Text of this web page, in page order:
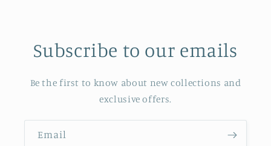
Subscribe to our emails
Be the first to know about new collections and
exclusive offers.
Email